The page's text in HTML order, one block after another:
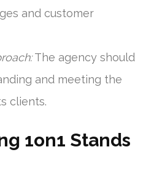
and customer
The agency should
and meeting the
clients.
1on1 Stands